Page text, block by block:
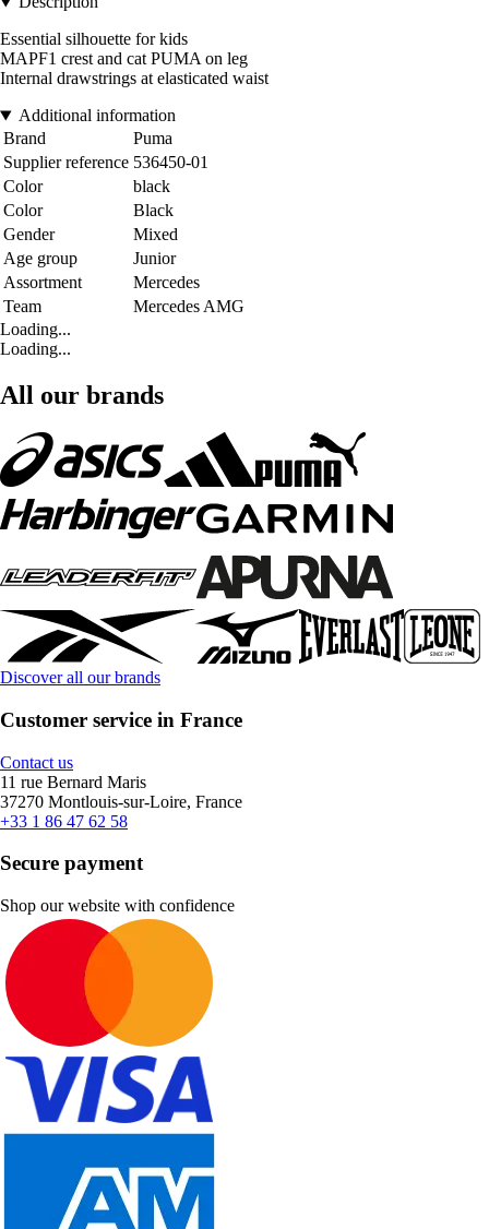
Essential silhouette for kids
MAPF1 crest and cat PUMA on leg
Internal drawstrings at elasticated waist
Additional information
Brand
Puma
Supplier reference 536450-01
Color
black
Color
Black
Gender
Mixed
Age group
Junior
Assortment
Mercedes
Team
Mercedes AMG
Loading...
Loading...
All our brands
Discover all our brands
Customer service in France
Contact us
11 rue Bernard Maris
37270 Montlouis-sur-Loire, France
+33 1 86 47 62 58
Secure payment
Shop our website with confidence